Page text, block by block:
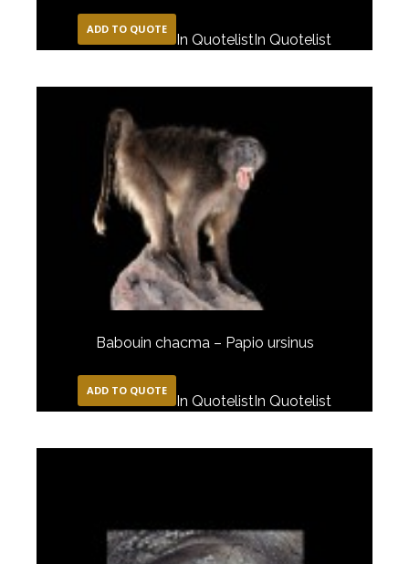
ADD TO QUOTE
In QuotelistIn Quotelist
Babouin chacma – Papio ursinus
ADD TO QUOTE
In QuotelistIn Quotelist